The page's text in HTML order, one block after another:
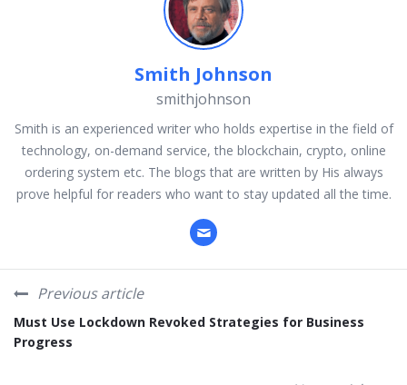
Smith Johnson
smithjohnson
Smith is an experienced writer who holds expertise in the field of
technology, on-demand service, the blockchain, crypto, online
ordering system etc. The blogs that are written by His always
prove helpful for readers who want to stay updated all the time.
Previous article
Must Use Lockdown Revoked Strategies for Business
Progress